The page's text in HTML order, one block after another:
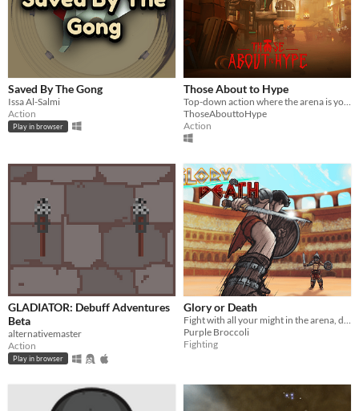
Saved By The Gong
Issa Al-Salmi
Action
Play in browser
Those About to Hype
ThoseAbouttoHype
Action
GLADIATOR: Debuff Adventures
Beta
alternativemaster
Action
Play in browser
Glory or Death
Purple Broccoli
Fighting